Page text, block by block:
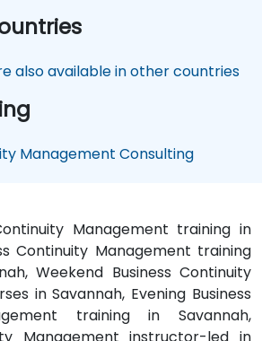
also available in other countries
Management Consulting
Management training in
Continuity Management training
Weekend Business Continuity
in Savannah, Evening Business
training in Savannah,
Management instructor-led in